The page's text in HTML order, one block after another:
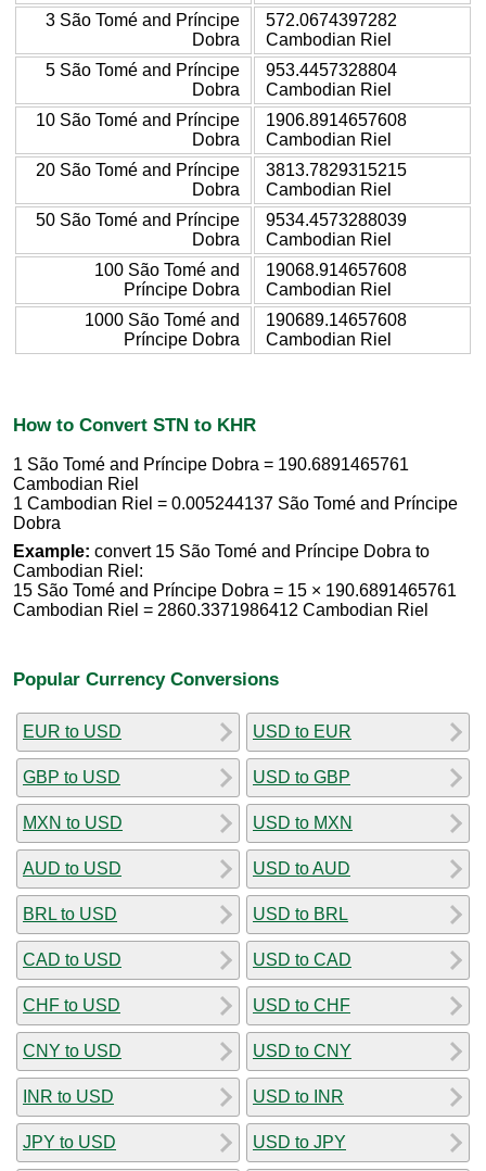
3 São Tomé and Príncipe
Dobra
572.0674397282
Cambodian Riel
5 São Tomé and Príncipe
Dobra
953.4457328804
Cambodian Riel
10 São Tomé and Príncipe
Dobra
1906.8914657608
Cambodian Riel
20 São Tomé and Príncipe
Dobra
3813.7829315215
Cambodian Riel
50 São Tomé and Príncipe
Dobra
9534.4573288039
Cambodian Riel
100 São Tomé and
Príncipe Dobra
19068.914657608
Cambodian Riel
1000 São Tomé and
Príncipe Dobra
190689.14657608
Cambodian Riel
How to Convert STN to KHR
1 São Tomé and Príncipe Dobra = 190.6891465761
Cambodian Riel
1 Cambodian Riel = 0.005244137 São Tomé and Príncipe
Dobra
Example: convert 15 São Tomé and Príncipe Dobra to
Cambodian Riel:
15 São Tomé and Príncipe Dobra = 15 × 190.6891465761
Cambodian Riel = 2860.3371986412 Cambodian Riel
Popular Currency Conversions
EUR to USD
GBP to USD
MXN to USD
AUD to USD
BRL to USD
CAD to USD
CHF to USD
CNY to USD
INR to USD
JPY to USD
USD to EUR
USD to GBP
USD to MXN
USD to AUD
USD to BRL
USD to CAD
USD to CHF
USD to CNY
USD to INR
USD to JPY